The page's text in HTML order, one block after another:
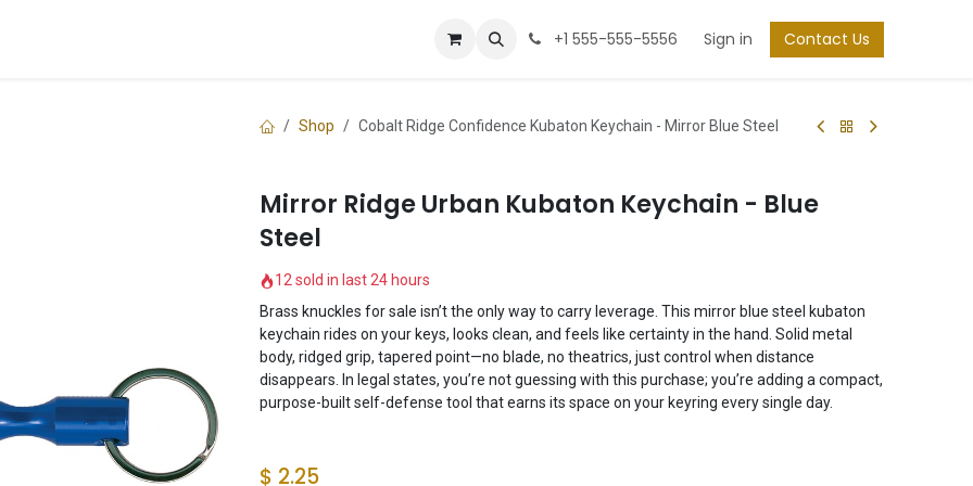
+1 555-555-5556 Sign in Contact Us
Shop Cobalt Ridge Confidence Kubaton Keychain - Mirror Blue Steel
Mirror Ridge Urban Kubaton Keychain - Blue
Steel
12 sold in last 24 hours
Brass knuckles for sale isn’t the only way to carry leverage. This mirror blue steel kubaton
keychain rides on your keys, looks clean, and feels like certainty in the hand. Solid metal
body, ridged grip, tapered point—no blade, no theatrics, just control when distance
disappears. In legal states, you’re not guessing with this purchase; you’re adding a compact,
purpose-built self-defense tool that earns its space on your keyring every single day.
$ 2.25